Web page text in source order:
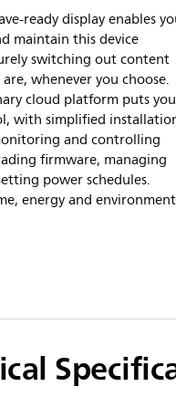
ready display enables
maintain this device
switching out content
whenever you choose.
cloud platform puts you
with simplified
and controlling
firmware, managing
power schedules.
energy and